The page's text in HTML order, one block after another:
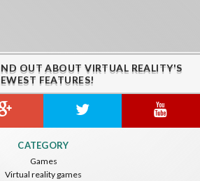
OUT ABOUT VIRTUAL REALITY'S
FEATURES!
CATEGORY
Games
Virtual reality games